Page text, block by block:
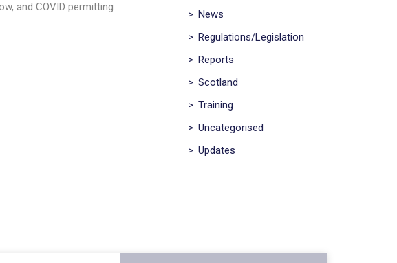
and COVID permitting
> News
> Regulations/Legislation
> Reports
> Scotland
> Training
> Uncategorised
> Updates